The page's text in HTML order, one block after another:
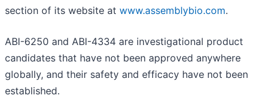
section of its website at www.assemblybio.com.
ABI-6250 and ABI-4334 are investigational product
candidates that have not been approved anywhere
globally, and their safety and efficacy have not been
established.